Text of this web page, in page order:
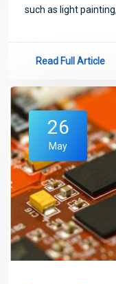
such as light
Read Full Article
26
May